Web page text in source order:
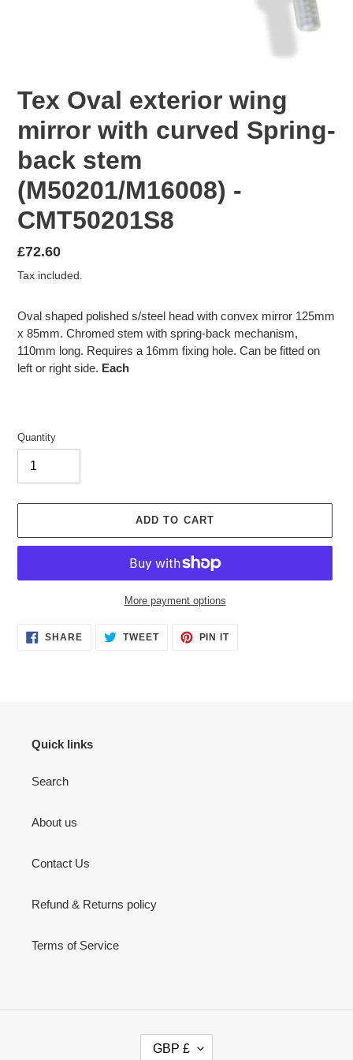
Tex Oval exterior wing
mirror with curved Spring-
back stem
(M50201/M16008) -
CMT50201S8
Regular
price
£72.60
Tax included.
Oval shaped polished s/steel head with convex mirror 125mm
x 85mm. Chromed stem with spring-back mechanism,
110mm long. Requires a 16mm fixing hole. Can be fitted on
left or right side. Each
Quantity
ADD TO CART
More payment options
Adding
product
SHARESHARE
ON
TWEETTWEET PIN ITPIN
Quick links
Search
About us
Contact Us
Refund & Returns policy
Terms of Service
GBP £